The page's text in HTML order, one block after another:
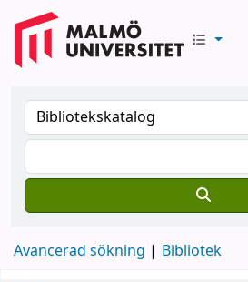
Avancerad sökning Bibliotek